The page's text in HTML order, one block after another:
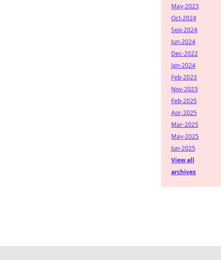
May-2023
Oct-2024
Sep-2024
Jun-2024
Dec-2022
Jan-2024
Feb-2023
Nov-2023
Feb-2025
Apr-2025
Mar-2025
May-2025
Jun-2025
View all
archives